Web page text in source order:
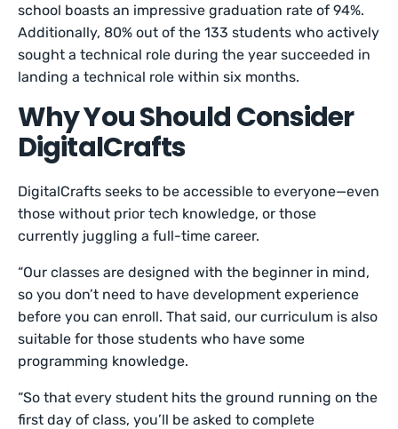
school boasts an impressive graduation rate of 94%.
Additionally, 80% out of the 133 students who actively
sought a technical role during the year succeeded in
landing a technical role within six months.
Why You Should Consider
DigitalCrafts
DigitalCrafts seeks to be accessible to everyone—even
those without prior tech knowledge, or those
currently juggling a full-time career.
“Our classes are designed with the beginner in mind,
so you don’t need to have development experience
before you can enroll. That said, our curriculum is also
suitable for those students who have some
programming knowledge.
“So that every student hits the ground running on the
first day of class, you’ll be asked to complete